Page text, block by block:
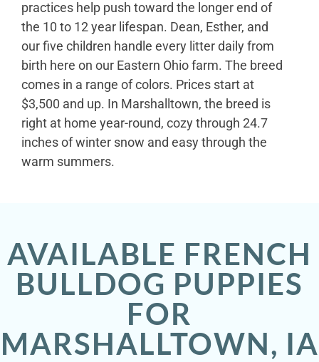
practices help push toward the longer end of
the 10 to 12 year lifespan. Dean, Esther, and
our five children handle every litter daily from
birth here on our Eastern Ohio farm. The breed
comes in a range of colors. Prices start at
$3,500 and up. In Marshalltown, the breed is
right at home year-round, cozy through 24.7
inches of winter snow and easy through the
warm summers.
AVAILABLE FRENCH
BULLDOG PUPPIES
FOR
MARSHALLTOWN, IA